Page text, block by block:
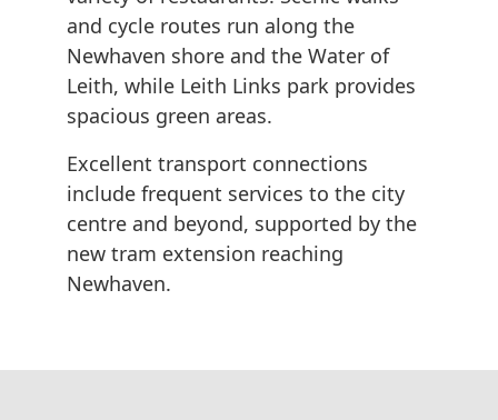
and cycle routes run along the
Newhaven shore and the Water of
Leith, while Leith Links park provides
spacious green areas.
Excellent transport connections
include frequent services to the city
centre and beyond, supported by the
new tram extension reaching
Newhaven.